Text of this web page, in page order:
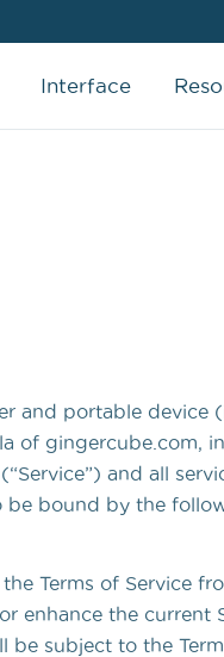
that adapts to
Interface
and portable device
of gingercube.com,
and all
be bound by the
Terms of Service
enhance the current
subject to the